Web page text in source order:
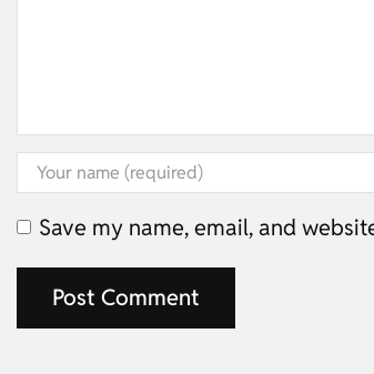
Save my name, email, and